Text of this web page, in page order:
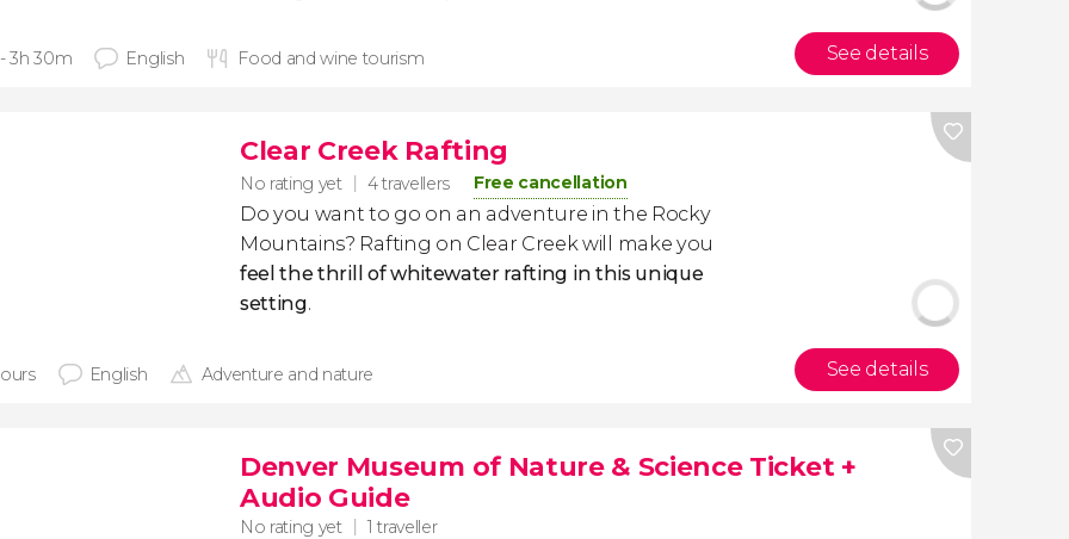
3h 30m English Food and wine tourism See details
Clear Creek Rafting
No rating yet 4 travellers Free cancellation
Do you want to go on an adventure in the Rocky
Mountains? Rafting on Clear Creek will make you
feel the thrill of whitewater rafting in this unique
setting.
English Adventure and nature See details
Denver Museum of Nature & Science Ticket +
Audio Guide
No rating yet 1 traveller